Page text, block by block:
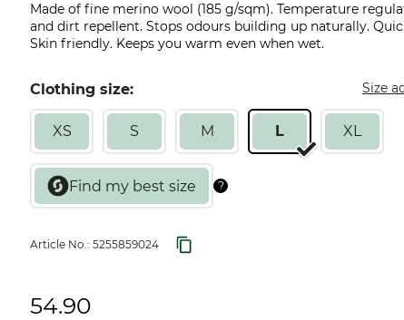
Made of fine merino wool (185 g/sqm). Temperature
and dirt repellent. Stops odours building up naturally.
Skin friendly. Keeps you warm even when wet.
Clothing size: Size
XS S M L XL
Article No.: 5255859024
54.90